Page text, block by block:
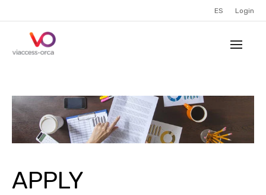
ES Login
APPLY